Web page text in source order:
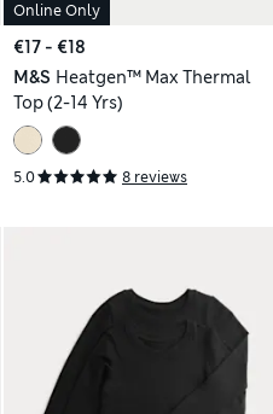
Online Only
€17 - €18
M&S Heatgen™ Max Thermal
Top (2-14 Yrs)
5.0 8 reviews